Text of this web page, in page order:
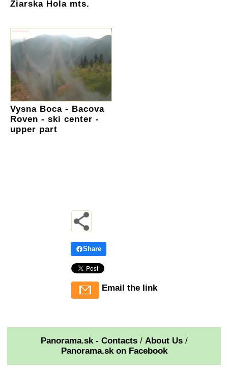
Ziarska Hola mts.
Vysna Boca - Bacova
Roven - ski center -
upper part
Share
Email the link
Panorama.sk - Contacts/ About Us/
Panorama.sk on Facebook